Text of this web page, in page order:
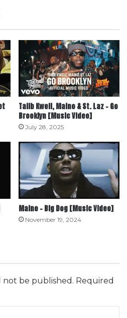
Talib Kweli, Maino & St. Laz – Go
Brooklyn [Music Video]
July 28, 2025
Maino – Big Dog [Music Video]
November 19, 2024
not be published. Required